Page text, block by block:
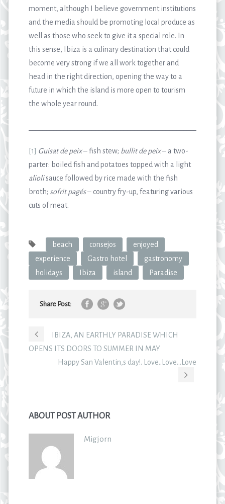
moment, although I believe government institutions
and the media should be promoting local produce as
well as those who seek to give it a special role. In
this sense, Ibiza is a culinary destination that could
become very strong if we all work together and
head in the right direction, opening the way to a
future in which the island is more open to tourism
the whole year round.
[1] Guisat de peix– fish stew; bullit de peix– a two-
parter: boiled fish and potatoes topped with a light
aliolisauce followed by rice made with the fish
broth; sofrit pagés– country fry-up, featuring various
cuts of meat.
beach consejos
enjoyed
experience
Gastro hotel
gastronomy
holidays
Ibiza island Paradise
Share Post:
IBIZA, AN EARTHLY PARADISE WHICH
OPENS ITS DOORS TO SUMMER IN MAY
Happy San Valentin,s day!. Love..Love…Love
ABOUT POST AUTHOR
Migjorn